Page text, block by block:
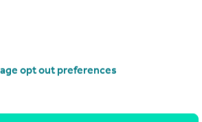
opt out preferences